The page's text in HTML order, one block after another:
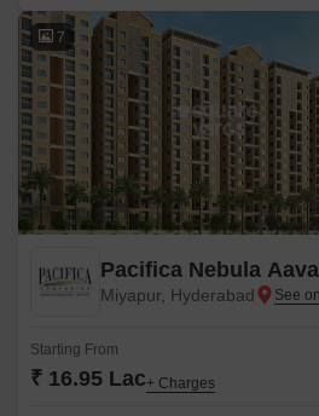
7
Pacifica Nebula
Miyapur, Hyderabad
Starting From
₹ 16.95 Lac+ Charges